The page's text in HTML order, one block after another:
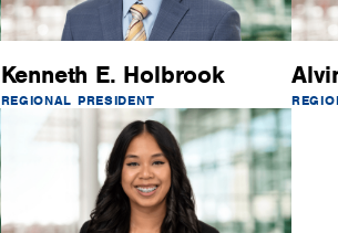
Kenneth E. Holbrook
REGIONAL PRESIDENT